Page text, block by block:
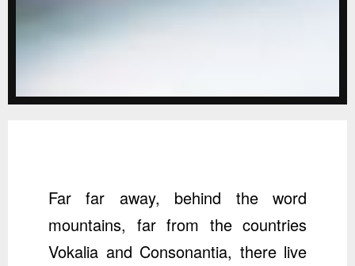
Far far away, behind the word
mountains, far from the countries
Vokalia and Consonantia, there live